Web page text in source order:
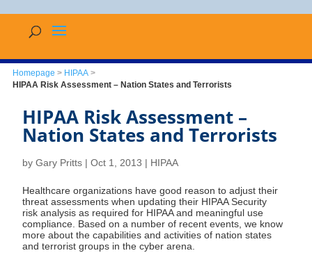
Homepage > HIPAA >
HIPAA Risk Assessment – Nation States and Terrorists
HIPAA Risk Assessment –
Nation States and Terrorists
by Gary Pritts | Oct 1, 2013 | HIPAA
Healthcare organizations have good reason to adjust their
threat assessments when updating their HIPAA Security
risk analysis as required for HIPAA and meaningful use
compliance. Based on a number of recent events, we know
more about the capabilities and activities of nation states
and terrorist groups in the cyber arena.